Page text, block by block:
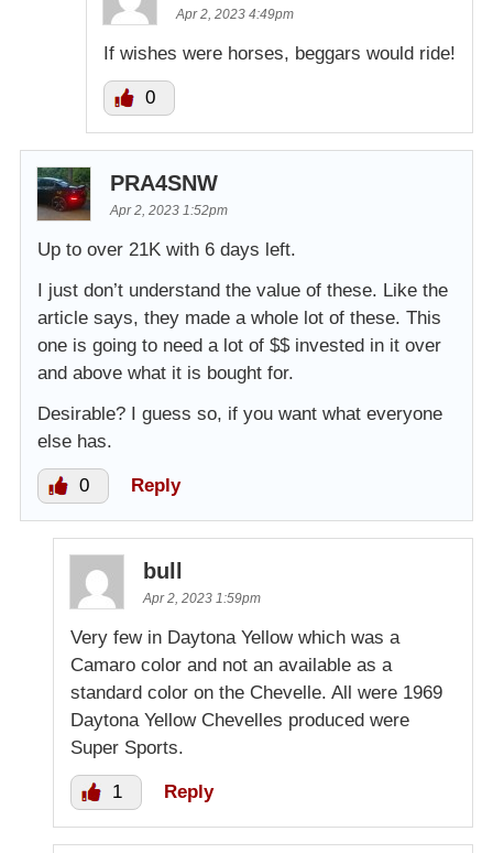
Apr 2, 2023 4:49pm
If wishes were horses, beggars would ride!
0
PRA4SNW
Apr 2, 2023 1:52pm
Up to over 21K with 6 days left.
I just don’t understand the value of these. Like the
article says, they made a whole lot of these. This
one is going to need a lot of $$ invested in it over
and above what it is bought for.
Desirable? I guess so, if you want what everyone
else has.
0 Reply
bull
Apr 2, 2023 1:59pm
Very few in Daytona Yellow which was a
Camaro color and not an available as a
standard color on the Chevelle. All were 1969
Daytona Yellow Chevelles produced were
Super Sports.
1 Reply